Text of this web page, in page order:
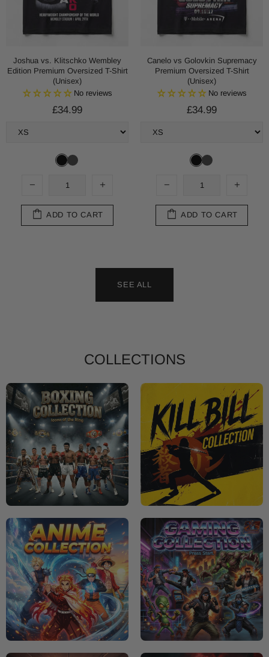
Joshua vs. Klitschko Wembley
Edition Premium Oversized T-Shirt
(Unisex)
No reviews
£34.99
ADD TO CART
Canelo vs Golovkin Supremacy
Premium Oversized T-Shirt
(Unisex)
No reviews
£34.99
ADD TO CART
SEE ALL
Shop T-Shirt
Shop Sweats
COLLECTIONS